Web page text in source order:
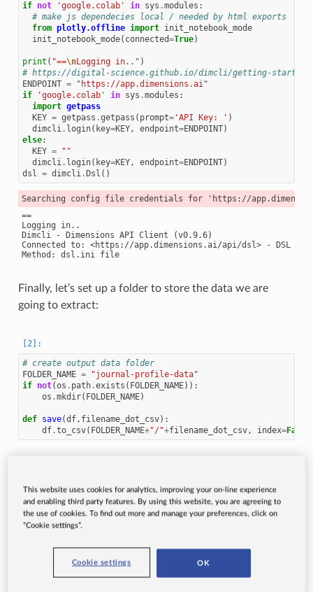
if not 'google.colab' in sys .modules :
# make js dependecies local / needed by html exports
from plotly.offline import init_notebook_mode
init_notebook_mode( connected=True)
print ( "==\nLogging in.." )
# https://digital-science.github.io/dimcli/getting-
ENDPOINT =
"https://app.dimensions.ai"
if
'google.colab' in sys .modules :
import getpass
KEY = getpass .getpass ( prompt='API Key: ' )
dimcli . login( key=KEY, endpoint=ENDPOINT)
else:
KEY =
""
dimcli . login( key=KEY, endpoint=ENDPOINT)
dsl
= dimcli .Dsl ()
==
Logging in..
Dimcli - Dimensions API Client (v0.9.6)
Connected to: <https://app.dimensions.ai/api/dsl> - DSL
Method: dsl.ini file
Finally, let’s set up a folder to store the data we are
going to extract:
# create output data folder
FOLDER_NAME =
"journal-profile-data"
if not(os . path.exists ( FOLDER_NAME)):
os .mkdir( FOLDER_NAME)
def save(df, filename_dot_csv):
df.to_csv( FOLDER_NAME+"/"+filename_dot_csv, index=False
NOTEIf you are using Google Colab or don’t have the
data available, just do the following: * open up the ‘Files’
panel in Google Colab and create a new folder
journal-profile-data * grab thisfile, unzip it, open the
enclosed folder and upload the file called
This website uses cookies for analytics, improving your on-line experience
and enabling third party features. By using this website, you are agreeing to
the use of cookies. To find out more and manage your preferences, click on
“Cookie settings”.
Cookie settings OK